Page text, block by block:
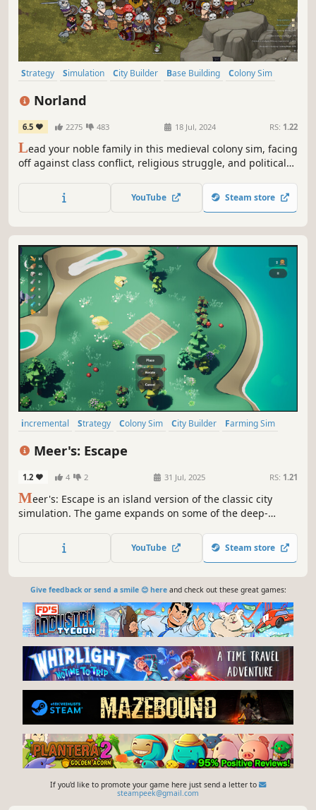
Strategy Simulation City Builder Base Building
Colony Sim
Norland
6.5 2275 483 18 Jul, 2024 RS: 1.22
Lead your noble family in this medieval colony sim, facing
off against class conflict, religious struggle, and political
knowledge of a fallen empire, and engage in nefarious
plots against your enemies.
YouTube Steam store
incremental Strategy Colony Sim City Builder
Farming Sim
Meer's: Escape
1.2 4 2 31 Jul, 2025 RS: 1.21
Meer's: Escape is an island version of the classic city
simulation. The game expands on some of the deep-
introducing new gameplay elements to recognize the
excitement and challenges of creating and maintaining a
YouTube Steam store
Give feedback or send a smile 😊 hereand check out these great games:
If you'd like to promote your game here just send a letter to
steampeek@gmail.com